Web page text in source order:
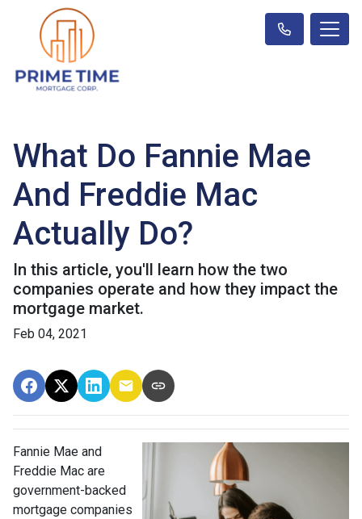
What Do Fannie Mae
And Freddie Mac
Actually Do?
In this article, you'll learn how the two
companies operate and how they impact the
mortgage market.
Feb 04, 2021
Fannie Mae and
Freddie Mac are
government-backed
mortgage companies